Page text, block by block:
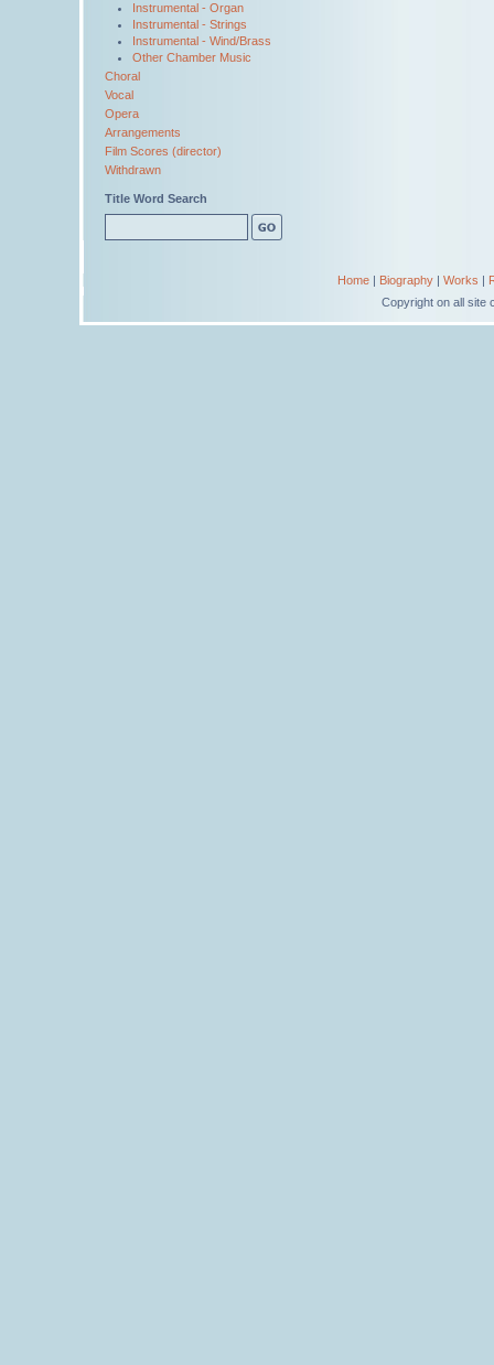
Instrumental - Organ
Instrumental - Strings
Instrumental - Wind/Brass
Other Chamber Music
Choral
Vocal
Opera
Arrangements
Film Scores (director)
Withdrawn
Title Word Search
Home| Biography| Works |
Copyright on all site